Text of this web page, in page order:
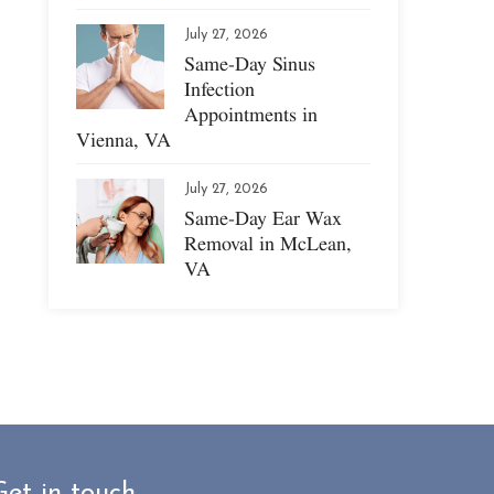
July 27, 2026
Same-Day Sinus
Infection
Appointments in
Vienna, VA
July 27, 2026
Same-Day Ear Wax
Removal in McLean,
VA